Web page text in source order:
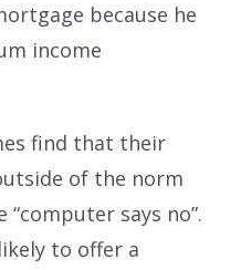
because he
income
find that their
of the norm
says no”.
to offer a